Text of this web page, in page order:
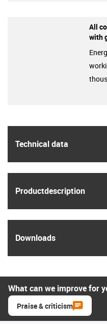
Technical data
Product­description
Downloads
All
with
What can we improve for
Praise & criticism